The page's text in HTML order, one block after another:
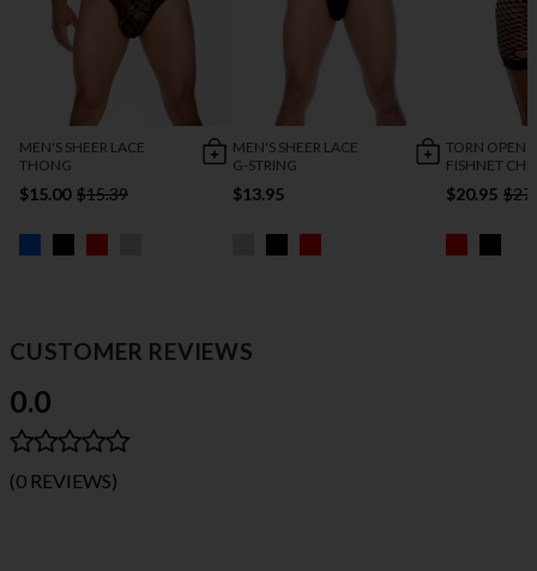
MEN'S SHEER LACE
THONG
$15.00 $15.39
MEN'S SHEER LACE
G-STRING
$13.95
TORN OPEN
FISHNET
$20.95
CUSTOMER REVIEWS
0.0
(0 REVIEWS)